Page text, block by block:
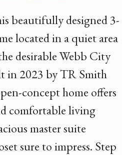
beautifully designed 3-
located in a quiet area
desirable Webb City
in 2023 by TR Smith
concept home offers
comfortable living
master suite
sure to impress. Step